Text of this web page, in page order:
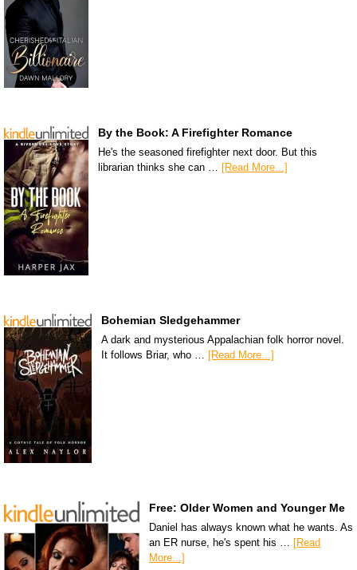
By the Book: A Firefighter Romance
He's the seasoned firefighter next door. But this
librarian thinks she can … [Read More...]
Bohemian Sledgehammer
A dark and mysterious Appalachian folk horror novel.
It follows Briar, who … [Read More...]
Free: Older Women and Younger Me
Daniel has always known what he wants. As
an ER nurse, he's spent his … [Read
More...]